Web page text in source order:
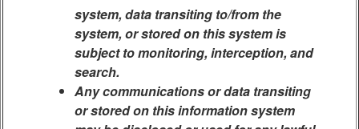
system, data transiting to/from the
system, or stored on this system is
subject to monitoring, interception, and
search.
Any communications or data transiting
or stored on this information system